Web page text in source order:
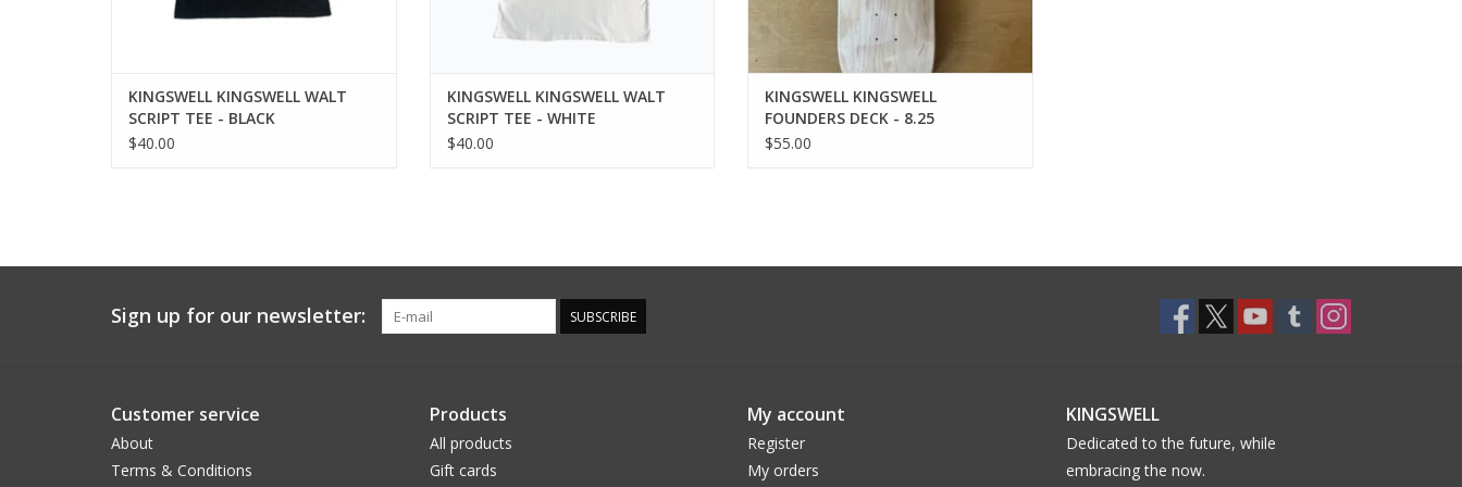
KINGSWELL KINGSWELL WALT
SCRIPT TEE - BLACK
$40.00
KINGSWELL KINGSWELL WALT
SCRIPT TEE - WHITE
$40.00
KINGSWELL KINGSWELL
FOUNDERS DECK - 8.25
$55.00
Sign up for our newsletter: SUBSCRIBE
Customer service
About
Terms & Conditions
Products
All products
Gift cards
My account
Register
My orders
KINGSWELL
Dedicated to the future, while
embracing the now.